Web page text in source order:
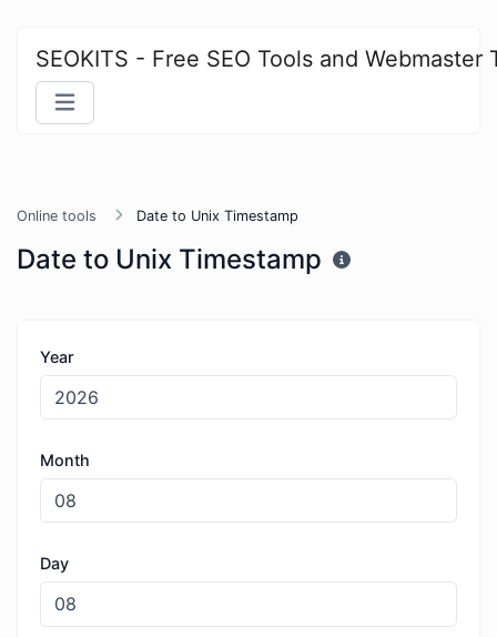
SEOKITS - Free SEO Tools and Webmaster
Online tools Date to Unix Timestamp
Date to Unix Timestamp
Year
Month
Day